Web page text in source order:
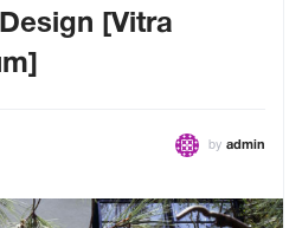
[Vitra
by admin